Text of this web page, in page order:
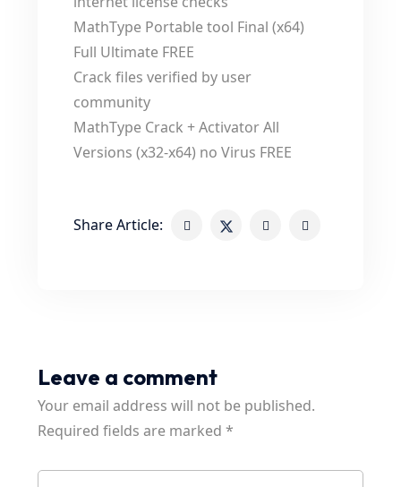
MathType Portable tool Final (x64)
Full Ultimate FREE
Crack files verified by user
community
MathType Crack + Activator All
Versions (x32-x64) no Virus FREE
Share Article:
Leave a comment
Your email address will not be published.
Required fields are marked *